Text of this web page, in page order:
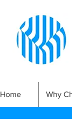
Home Why